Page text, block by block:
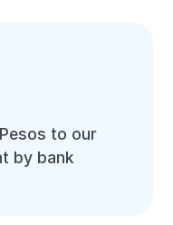
to our
by bank